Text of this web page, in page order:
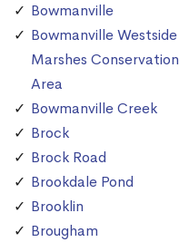
Bowmanville
Bowmanville Westside
Marshes Conservation
Area
Bowmanville Creek
Brock
Brock Road
Brookdale Pond
Brooklin
Brougham